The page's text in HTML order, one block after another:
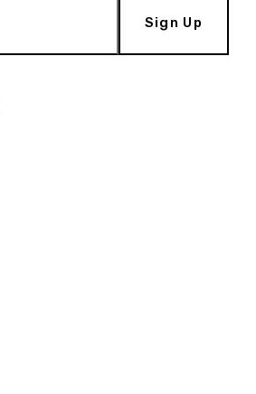
Sign Up